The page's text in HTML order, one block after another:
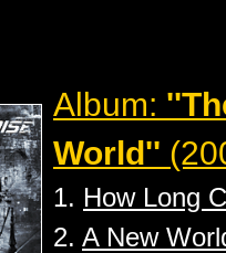
Album:
World''
1. How Long
2. A New